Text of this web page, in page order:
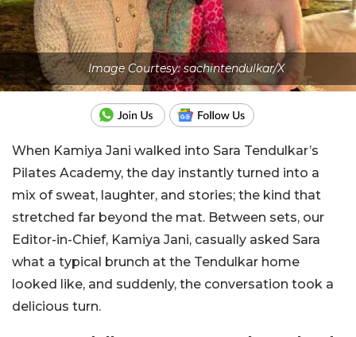
Image Courtesy: sachintendulkar/X
When Kamiya Jani walked into Sara Tendulkar’s
Pilates Academy, the day instantly turned into a
mix of sweat, laughter, and stories; the kind that
stretched far beyond the mat. Between sets, our
Editor-in-Chief, Kamiya Jani, casually asked Sara
what a typical brunch at the Tendulkar home
looked like, and suddenly, the conversation took a
delicious turn.